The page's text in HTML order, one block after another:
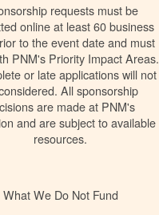
requests must be
online at least 60 business
to the event date and must
PNM's Priority Impact Areas.
or late applications will not
All sponsorship
are made at PNM's
and are subject to available
resources.
What We Do Not Fund